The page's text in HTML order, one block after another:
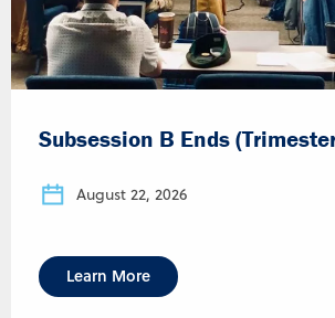
Subsession B Ends
August 22, 2026
Learn More